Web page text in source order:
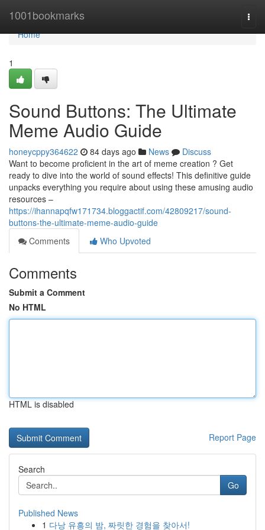
1001bookmarks
Home
Home
1
Sound Buttons: The Ultimate
Meme Audio Guide
honeycppy364622 84 days ago News
Discuss
Want to become proficient in the art of meme creation ? Get
ready to dive into the world of sound effects! This definitive guide
unpacks everything you require about using these amusing audio
resources –
https://ihannapqfw171734.bloggactif.com/42809217/sound-
buttons-the-ultimate-meme-audio-guide
Comments
Who Upvoted
Comments
Submit a Comment
No HTML
HTML is disabled
Report Page
Search
Go
Published News
1 다낭 유흥의 밤, 짜릿한 경험을 찾아서!